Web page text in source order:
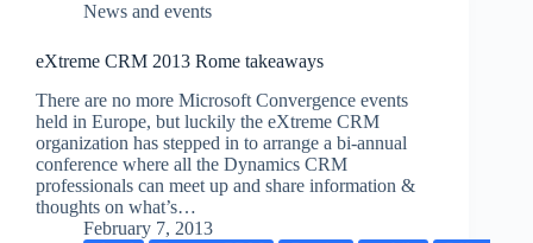
News and events
eXtreme CRM 2013 Rome takeaways
There are no more Microsoft Convergence events
held in Europe, but luckily the eXtreme CRM
organization has stepped in to arrange a bi-annual
conference where all the Dynamics CRM
professionals can meet up and share information &
thoughts on what’s…
February 7, 2013